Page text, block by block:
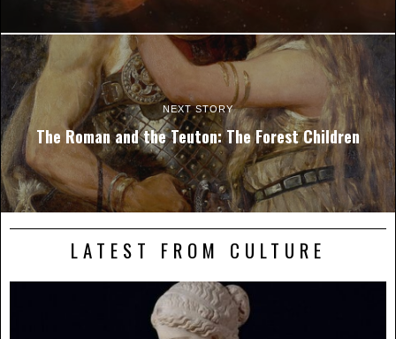
NEXT STORY
The Roman and the Teuton: The Forest Children
LATEST FROM CULTURE